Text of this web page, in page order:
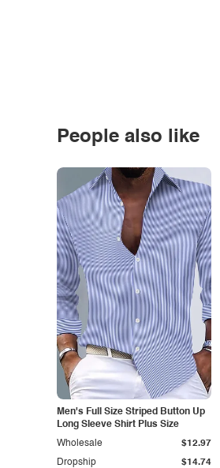
People also like
Men's Full Size Striped Button Up
Long Sleeve Shirt Plus Size
Dropship $14.74
Wholesale $12.97